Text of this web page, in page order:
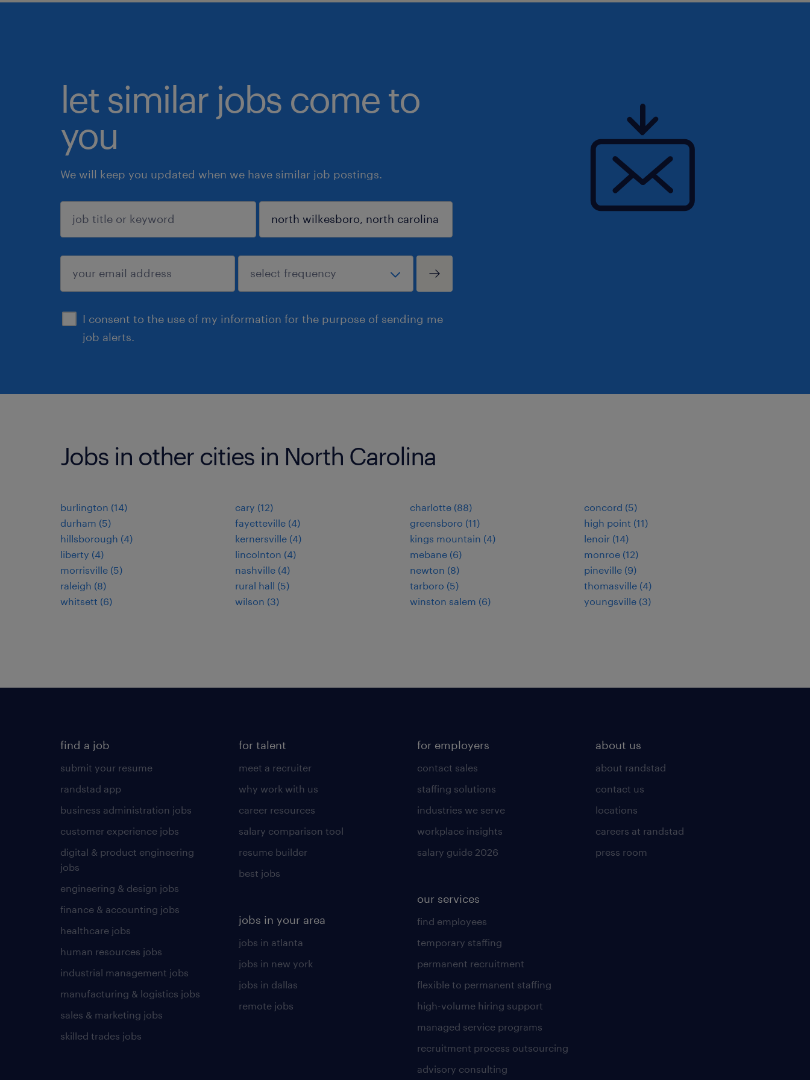
let similar jobs come to
you
We will keep you updated when we have similar job postings.
I consent to the use of my information for the purpose of sending me
job alerts.
sign up
Jobs in other cities in North Carolina
burlington (14) cary (12) charlotte (88)
concord (5)
durham (5)
fayetteville (4) greensboro (11)
high point (11)
hillsborough (4)
kernersville (4) kings mountain (4)
lenoir (14)
liberty (4)
lincolnton (4) mebane (6)
monroe (12)
morrisville (5)
nashville (4) newton (8)
pineville (9)
raleigh (8)
rural hall (5) tarboro (5)
thomasville (4)
whitsett (6)
wilson (3) winston salem (6) youngsville (3)
find a job
submit your resume
randstad app
business administration jobs
customer experience jobs
digital & product engineering
jobs
engineering & design jobs
finance & accounting jobs
healthcare jobs
human resources jobs
industrial management jobs
manufacturing & logistics jobs
sales & marketing jobs
skilled trades jobs
for talent
meet a recruiter
why work with us
career resources
salary comparison tool
resume builder
best jobs
jobs in your area
jobs in atlanta
jobs in new york
jobs in dallas
remote jobs
for employers
contact sales
staffing solutions
industries we serve
workplace insights
salary guide 2026
our services
find employees
temporary staffing
permanent recruitment
flexible to permanent staffing
high-volume hiring support
managed service programs
recruitment process outsourcing
advisory consulting
about us
about randstad
contact us
locations
careers at randstad
press room